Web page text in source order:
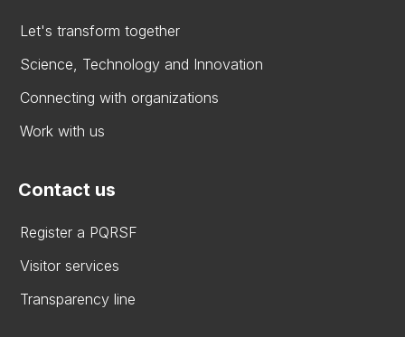
Let's transform together
Science, Technology and Innovation
Connecting with organizations
Work with us
Contact us
Register a PQRSF
Visitor services
Transparency line